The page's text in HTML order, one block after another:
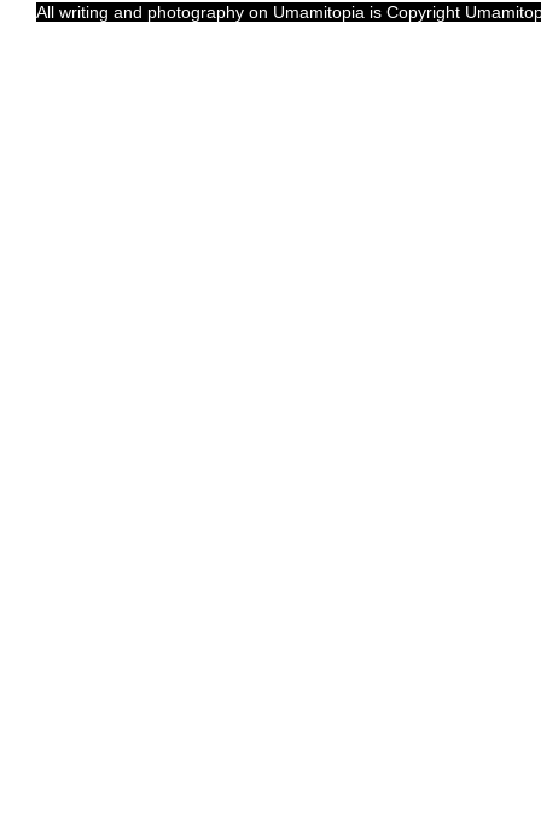
All writing and photography on Umamitopia is Copyright